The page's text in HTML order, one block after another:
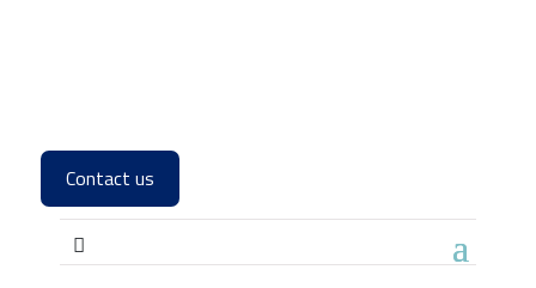
Contact us